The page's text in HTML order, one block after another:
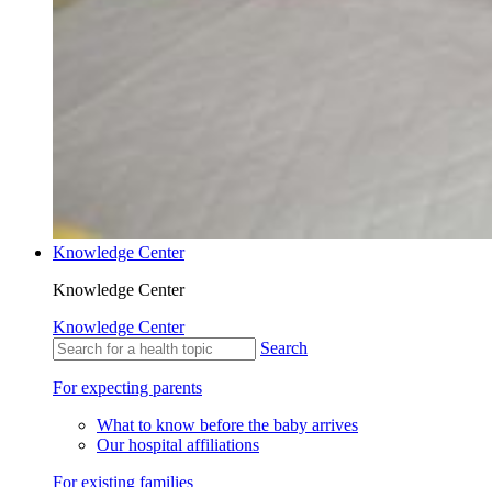
Knowledge Center
Knowledge Center
Knowledge Center
Search
For expecting parents
What to know before the baby arrives
Our hospital affiliations
For existing families